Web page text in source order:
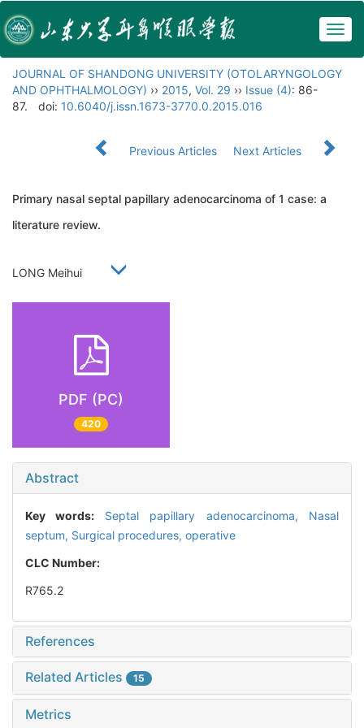
JOURNAL OF SHANDONG UNIVERSITY (OTOLARYNGOLOGY
AND OPHTHALMOLOGY) ›› 2015, Vol. 29 ›› Issue (4): 86-
87.
doi: 10.6040/j.issn.1673-3770.0.2015.016
Previous Articles Next Articles
Primary nasal septal papillary adenocarcinoma of 1 case: a
literature review.
LONG Meihui
PDF (PC)
420
Abstract
Key words: Septal papillary adenocarcinoma, Nasal
septum, Surgical procedures, operative
CLC Number:
R765.2
References
Related Articles 15
Metrics